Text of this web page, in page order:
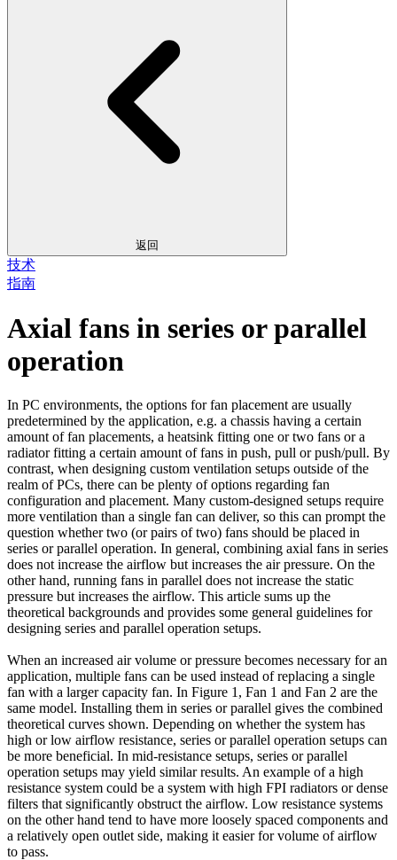
返回
技术
指南
Axial fans in series or parallel
operation
In PC environments, the options for fan placement are usually
predetermined by the application, e.g. a chassis having a certain
amount of fan placements, a heatsink fitting one or two fans or a
radiator fitting a certain amount of fans in push, pull or push/pull. By
contrast, when designing custom ventilation setups outside of the
realm of PCs, there can be plenty of options regarding fan
configuration and placement. Many custom-designed setups require
more ventilation than a single fan can deliver, so this can prompt the
question whether two (or pairs of two) fans should be placed in
series or parallel operation. In general, combining axial fans in series
does not increase the airflow but increases the air pressure. On the
other hand, running fans in parallel does not increase the static
pressure but increases the airflow. This article sums up the
theoretical backgrounds and provides some general guidelines for
designing series and parallel operation setups.
When an increased air volume or pressure becomes necessary for an
application, multiple fans can be used instead of replacing a single
fan with a larger capacity fan. In Figure 1, Fan 1 and Fan 2 are the
same model. Installing them in series or parallel gives the combined
theoretical curves shown. Depending on whether the system has
high or low airflow resistance, series or parallel operation setups can
be more beneficial. In mid-resistance setups, series or parallel
operation setups may yield similar results. An example of a high
resistance system could be a system with high FPI radiators or dense
filters that significantly obstruct the airflow. Low resistance systems
on the other hand tend to have more loosely spaced components and
a relatively open outlet side, making it easier for volume of airflow
to pass.